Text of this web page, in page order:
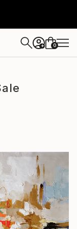
+ 0